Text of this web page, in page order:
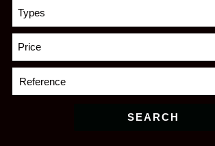
Types
Price
SEARCH